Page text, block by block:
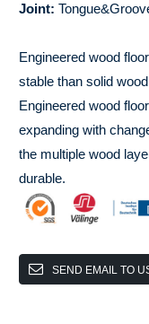
Joint:
Engineered wood
stable than solid
Engineered wood
expanding with
the multiple wood
durable.
SEND EMAIL TO